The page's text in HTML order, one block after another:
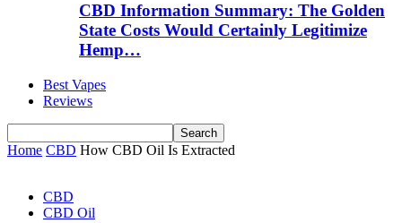
CBD Information Summary: The Golden
State Costs Would Certainly Legitimize
Hemp…
Best Vapes
Reviews
Home CBD How CBD Oil Is Extracted
CBD
CBD Oil